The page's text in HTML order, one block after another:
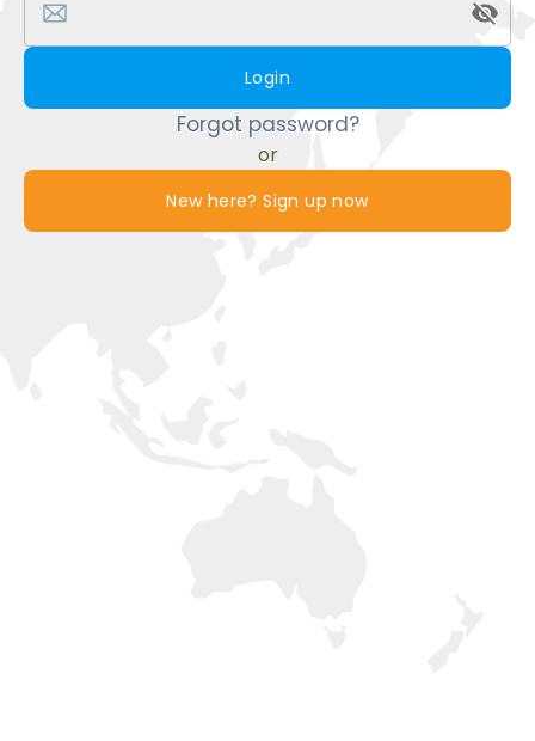
Login
Forgot password?
or
New here? Sign up now